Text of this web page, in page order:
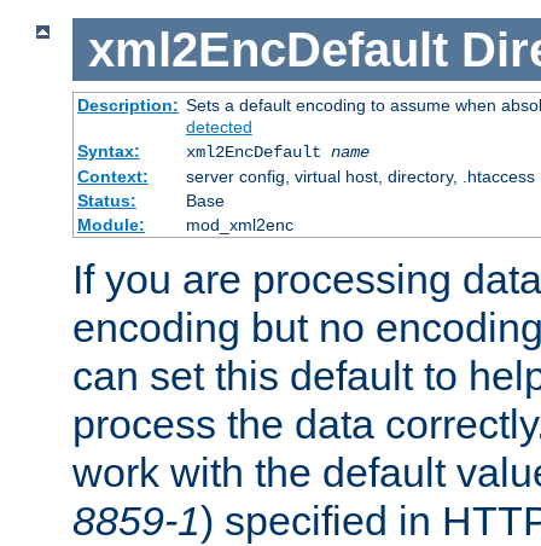
xml2EncDefault
Description: Sets a default encoding to assume when
detected
Syntax:
xml2EncDefault name
Context:
server config, virtual host, directory, .htaccess
Status:
Base
Module:
mod_xml2enc
If you are processing
encoding but no
can set this default to
process the data
work with the default
8859-1) specified in